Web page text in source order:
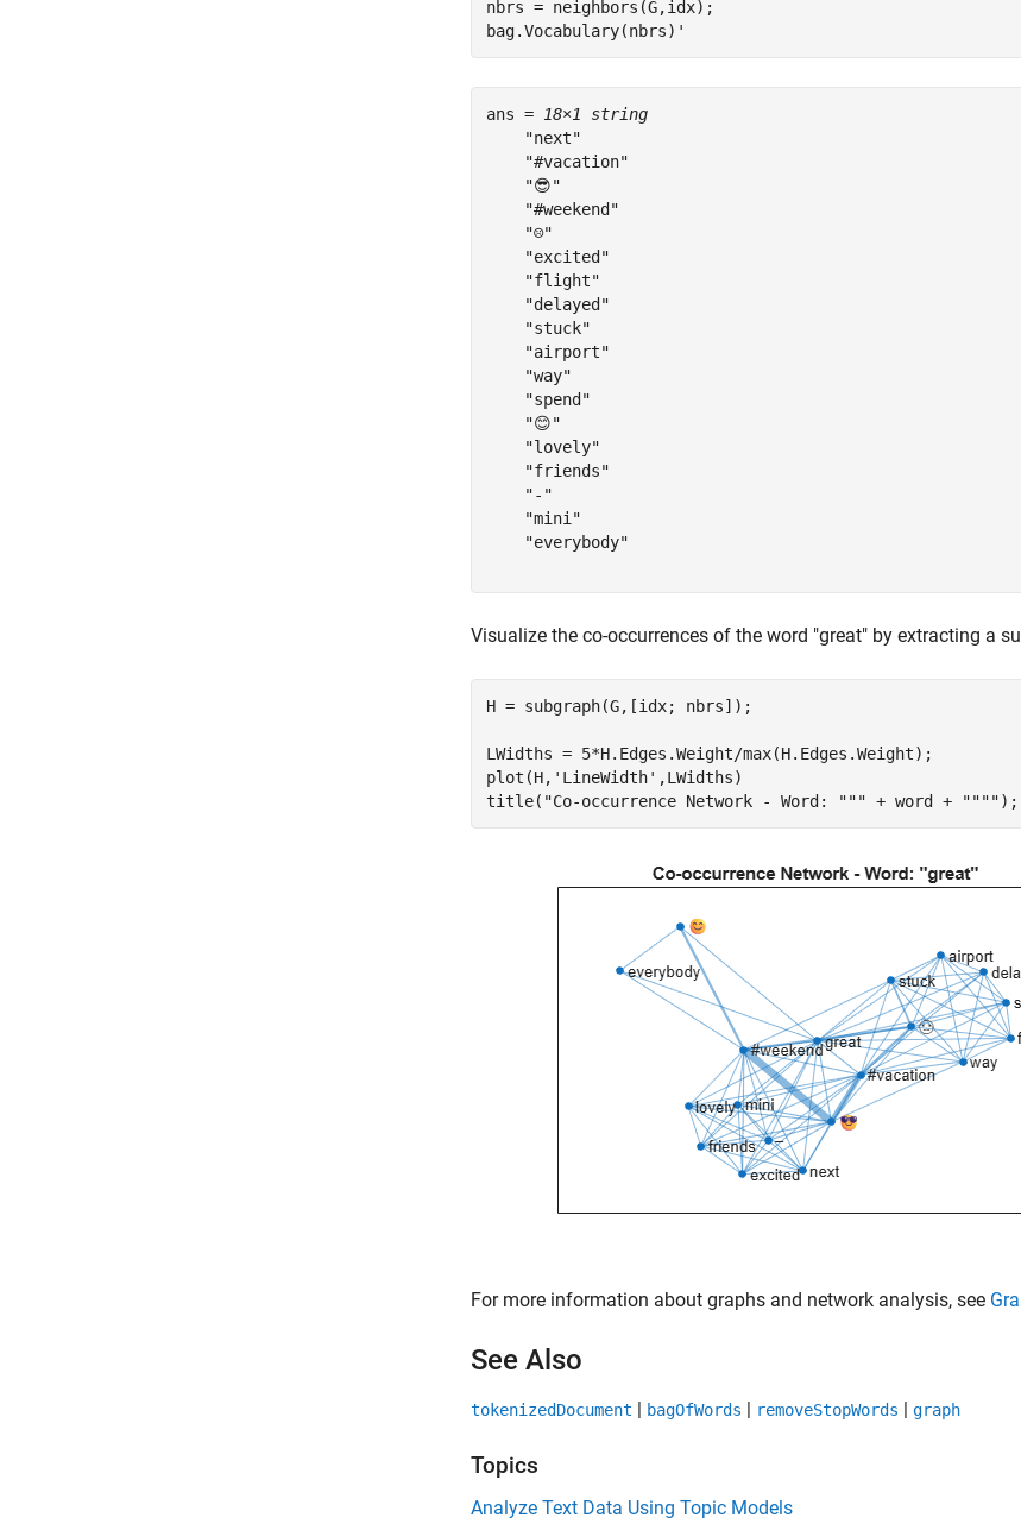
nbrs = neighbors(G,idx);
bag.Vocabulary(nbrs)'
ans =
18×1 string
    "next"
    "#vacation"
    "😎"
    "#weekend"
    "☹"
    "excited"
    "flight"
    "delayed"
    "stuck"
    "airport"
    "way"
    "spend"
    "😊"
    "lovely"
    "friends"
    "-"
    "mini"
    "everybody"
Visualize the co-occurrences of the word "great" by extracting a
H = subgraph(G,[idx; nbrs]);
LWidths = 5*H.Edges.Weight/max(H.Edges.Weight);
plot(H, 'LineWidth' ,LWidths)
title( "Co-occurrence Network - Word: """ + word + """");
For more information about graphs and network analysis, see
See Also
tokenizedDocument | bagOfWords | removeStopWords | graph
Topics
Analyze Text Data Using Topic Models